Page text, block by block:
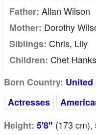
Father: Allan Wilson
Mother: Dorothy
Siblings: Chris, Lily
Children: Chet
Born Country: United
Actresses
Height: 5'8" (173 cm),